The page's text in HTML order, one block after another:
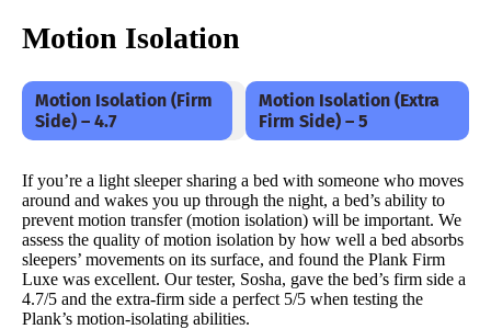
Motion Isolation
Motion Isolation (Firm
Side) – 4.7
Motion Isolation (Extra
Firm Side) – 5
If you’re a light sleeper sharing a bed with someone who moves
around and wakes you up through the night, a bed’s ability to
prevent motion transfer (motion isolation) will be important. We
assess the quality of motion isolation by how well a bed absorbs
sleepers’ movements on its surface, and found the Plank Firm
Luxe was excellent. Our tester, Sosha, gave the bed’s firm side a
4.7/5 and the extra-firm side a perfect 5/5 when testing the
Plank’s motion-isolating abilities.